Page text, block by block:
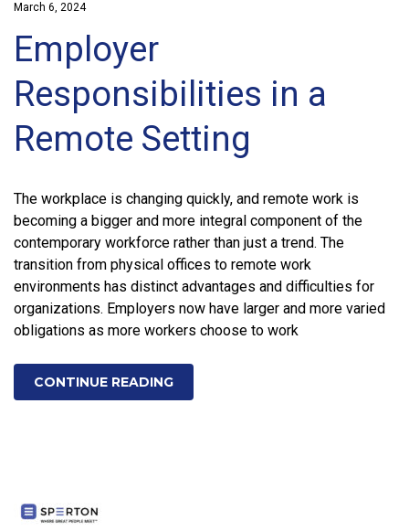
March 6, 2024
Employer
Responsibilities in a
Remote Setting
The workplace is changing quickly, and remote work is
becoming a bigger and more integral component of the
contemporary workforce rather than just a trend. The
transition from physical offices to remote work
environments has distinct advantages and difficulties for
organizations. Employers now have larger and more varied
obligations as more workers choose to work
CONTINUE READING